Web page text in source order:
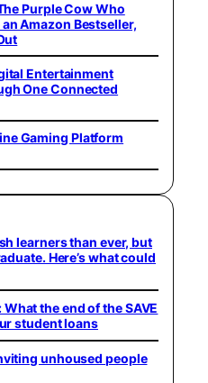
Purple Cow Who
an Amazon Bestseller,
Entertainment
One Connected
Gaming Platform
learners than ever, but
Here’s what could
the end of the SAVE
student loans
unhoused people